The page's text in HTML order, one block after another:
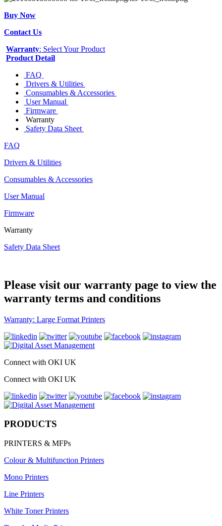
Buy Now
Contact Us
Warranty: Select Your Product
Product Detail
FAQ
Drivers & Utilities
Consumables & Accessories
User Manual
Firmware
Warranty
Safety Data Sheet
FAQ
Drivers & Utilities
Consumables & Accessories
User Manual
Firmware
Warranty
Safety Data Sheet
Please visit our warranty page to view the
warranty terms and conditions
Warranty: Large Format Printers
Connect with OKI UK
Connect with OKI UK
PRODUCTS
PRINTERS & MFPs
Colour & Multifunction Printers
Mono Printers
Line Printers
White Toner Printers